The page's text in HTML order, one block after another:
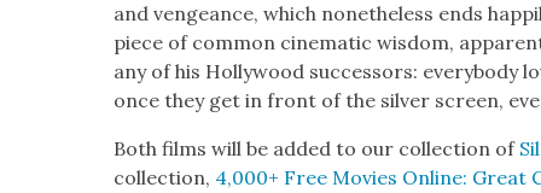
and vengeance, which nonethe­less ends
piece of com­mon cin­e­mat­ic wis­dom,
any of his Hol­ly­wood suc­ces­sors: every­body
once they get in front of the sil­ver screen,
Both films will be added to our col­lec­tion of
col­lec­tion, 4,000+ Free Movies Online: Great